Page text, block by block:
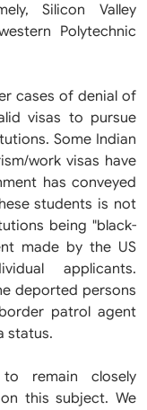
Silicon Valley
Polytechnic
cases of denial of
visas to pursue
Some Indian
work visas have
has conveyed
students is not
being "black-
made by the US
applicants.
deported persons
patrol agent
status.
remain closely
this subject. We